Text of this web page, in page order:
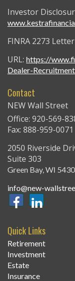
Investor
FINRA 2273 Letter
URL: https://
Dealer-
Contact
NEW Wall Street
Office: 920-569-
Fax: 888-959-0071
2050 Riverside
Suite 303
Green Bay,WI
info@new-
Quick Links
Retirement
Investment
Estate
Insurance